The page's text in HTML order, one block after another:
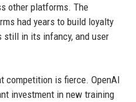
other platforms. The
had years to build loyalty
in its infancy, and user
competition is fierce. OpenAI
investment in new training